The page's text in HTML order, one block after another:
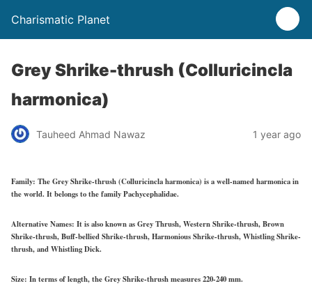
Charismatic Planet
Grey Shrike-thrush (Colluricincla
harmonica)
Tauheed Ahmad Nawaz 1 year ago
Family: The Grey Shrike-thrush (Colluricincla harmonica) is a well-named harmonica in
the world. It belongs to the family Pachycephalidae.
Alternative Names: It is also known as Grey Thrush, Western Shrike-thrush, Brown
Shrike-thrush, Buff-bellied Shrike-thrush, Harmonious Shrike-thrush, Whistling Shrike-
thrush, and Whistling Dick.
Size: In terms of length, the Grey Shrike-thrush measures 220-240 mm.